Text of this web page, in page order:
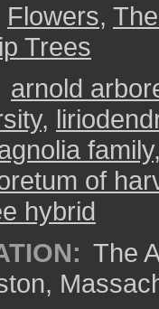
Flowers,
Trees
arnold
,
family
of
hybrid
The